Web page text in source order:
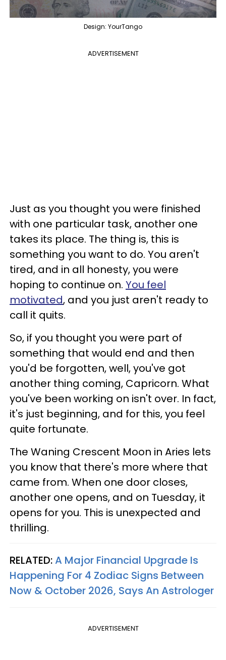
Design: YourTango
ADVERTISEMENT
Just as you thought you were finished
with one particular task, another one
takes its place. The thing is, this is
something you want to do. You aren't
tired, and in all honesty, you were
hoping to continue on. You feel
motivated, and you just aren't ready to
call it quits.
So, if you thought you were part of
something that would end and then
you'd be forgotten, well, you've got
another thing coming, Capricorn. What
you've been working on isn't over. In fact,
it's just beginning, and for this, you feel
quite fortunate.
The Waning Crescent Moon in Aries lets
you know that there's more where that
came from. When one door closes,
another one opens, and on Tuesday, it
opens for you. This is unexpected and
thrilling.
RELATED:A Major Financial Upgrade Is
Happening For 4 Zodiac Signs Between
Now & October 2026, Says An Astrologer
ADVERTISEMENT